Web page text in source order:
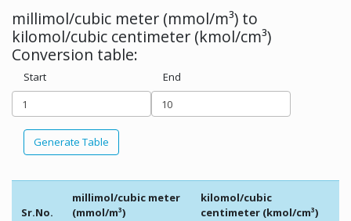
millimol/cubic meter (mmol/m³) to
kilomol/cubic centimeter (kmol/cm³)
Conversion table:
Start End
Generate Table
Sr.No.
millimol/cubic meter
(mmol/m³)
kilomol/cubic
centimeter (kmol/cm³)